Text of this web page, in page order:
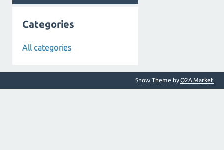
Categories
All categories
Snow Theme byQ2A Market